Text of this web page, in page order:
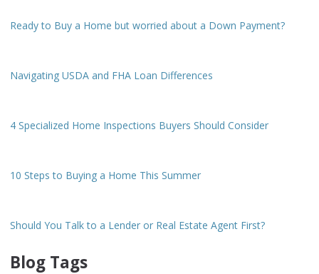
Ready to Buy a Home but worried about a Down Payment?
Navigating USDA and FHA Loan Differences
4 Specialized Home Inspections Buyers Should Consider
10 Steps to Buying a Home This Summer
Should You Talk to a Lender or Real Estate Agent First?
Blog Tags